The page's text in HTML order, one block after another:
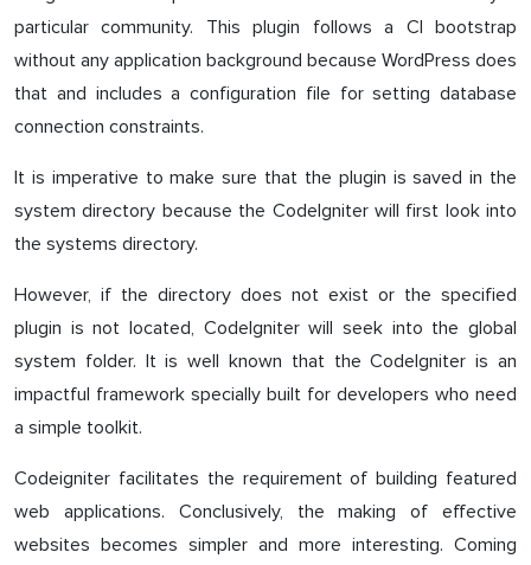
particular community. This plugin follows a CI bootstrap
without any application background because WordPress does
that and includes a configuration file for setting database
connection constraints.
It is imperative to make sure that the plugin is saved in the
system directory because the CodeIgniter will first look into
the systems directory.
However, if the directory does not exist or the specified
plugin is not located, CodeIgniter will seek into the global
system folder. It is well known that the CodeIgniter is an
impactful framework specially built for developers who need
a simple toolkit.
Codeigniter facilitates the requirement of building featured
web applications. Conclusively, the making of effective
websites becomes simpler and more interesting. Coming